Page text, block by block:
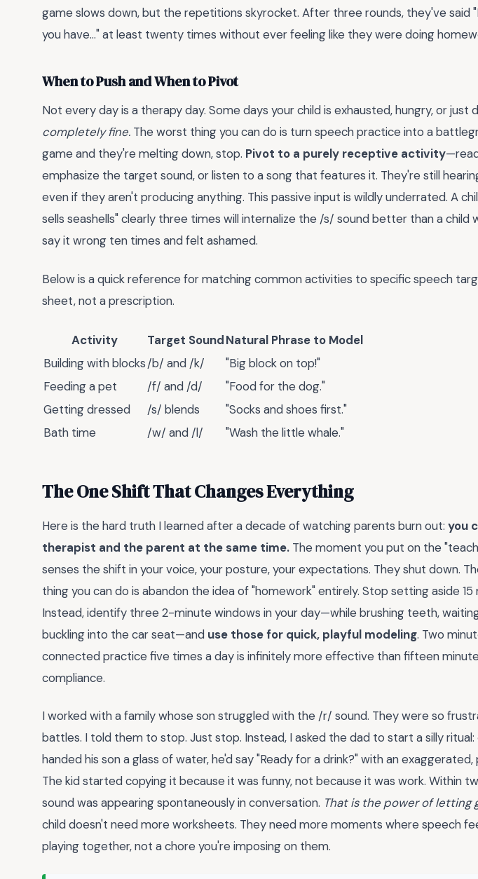
game slows down, but the repetitions skyrocket. After three rounds, they've said
you have..." at least twenty times without ever feeling like they were doing
When to Push and When to Pivot
Not every day is a therapy day. Some days your child is exhausted, hungry, or just
completely fine. The worst thing you can do is turn speech practice into a
game and they're melting down, stop. Pivot to a purely receptive activity
emphasize the target sound, or listen to a song that features it. They're still
even if they aren't producing anything. This passive input is wildly underrated. A
sells seashells" clearly three times will internalize the /s/ sound better than a child
say it wrong ten times and felt ashamed.
Below is a quick reference for matching common activities to specific speech
sheet, not a prescription.
Activity Target SoundNatural Phrase to Model
Building with blocks/b/ and /k/
"Big block on top!"
Feeding a pet
/f/ and /d/
"Food for the dog."
Getting dressed
/s/ blends
"Socks and shoes first."
Bath time
/w/ and /l/ "Wash the little whale."
The One Shift That Changes Everything
Here is the hard truth I learned after a decade of watching parents burn out: you
therapist and the parent at the same time. The moment you put on the
senses the shift in your voice, your posture, your expectations. They shut down.
thing you can do is abandon the idea of "homework" entirely. Stop setting aside 15
Instead, identify three 2-minute windows in your day—while brushing teeth,
buckling into the car seat—and use those for quick, playful modeling. Two
connected practice five times a day is infinitely more effective than fifteen
compliance.
I worked with a family whose son struggled with the /r/ sound. They were so
battles. I told them to stop. Just stop. Instead, I asked the dad to start a silly
handed his son a glass of water, he'd say "Ready for a drink?" with an exaggerated,
The kid started copying it because it was funny, not because it was work. Within
sound was appearing spontaneously in conversation. That is the power of letting
child doesn't need more worksheets. They need more moments where speech
playing together, not a chore you're imposing on them.